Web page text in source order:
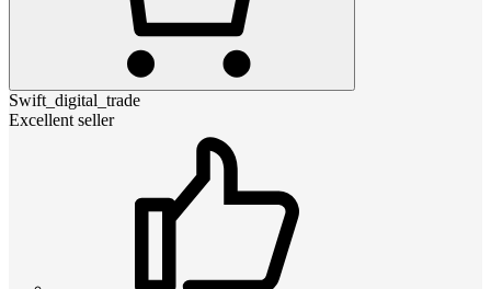
Swift_digital_trade
Excellent seller